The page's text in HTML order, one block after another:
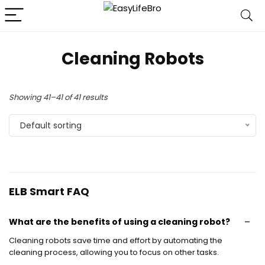
Cleaning Robots
Showing 41–41 of 41 results
Default sorting
ELB Smart FAQ
What are the benefits of using a cleaning robot?
Cleaning robots save time and effort by automating the
cleaning process, allowing you to focus on other tasks.